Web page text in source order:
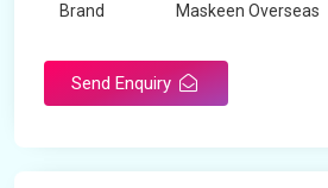
Brand Maskeen Overseas
Send Enquiry